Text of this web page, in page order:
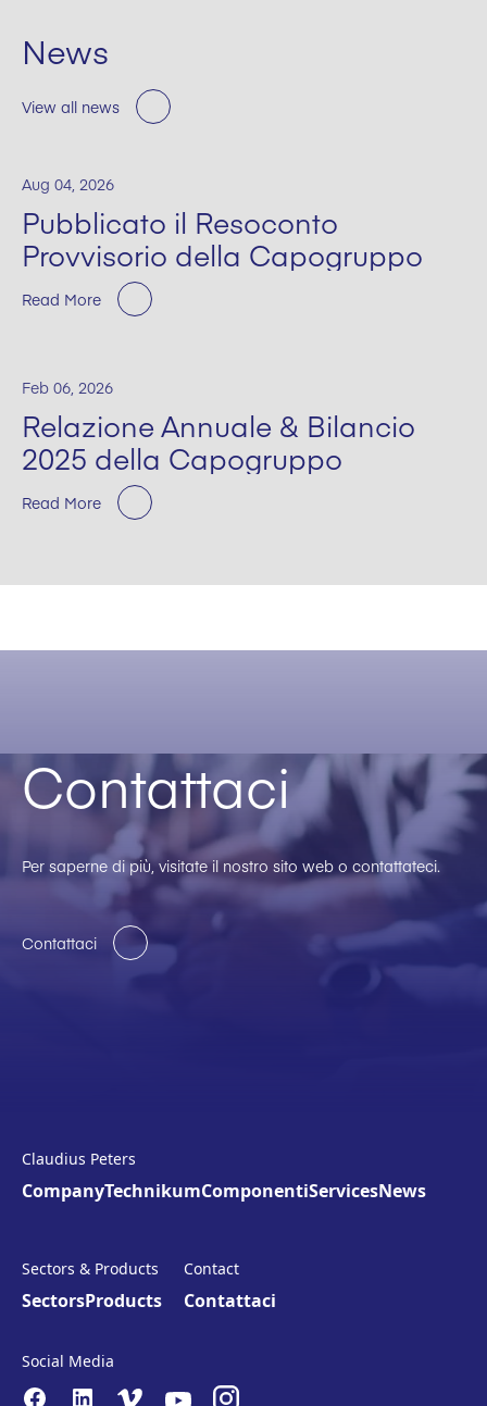
News
View all news
Aug 04, 2026
Pubblicato il Resoconto
Provvisorio della Capogruppo
Read More
Feb 06, 2026
Relazione Annuale & Bilancio
2025 della Capogruppo
Read More
Contattaci
Per saperne di più, visitate il nostro sito web o contattateci.
Contattaci
Claudius Peters
CompanyTechnikumComponentiServicesNews
Sectors & Products
SectorsProducts
Contact
Contattaci
Social Media